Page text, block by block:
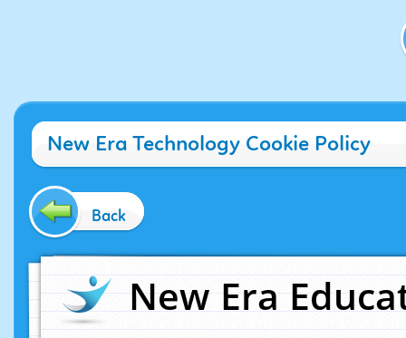
New Era Technology Cookie Policy
Back
New Era